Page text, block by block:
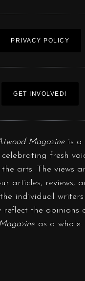
PRIVACY POLICY
GET INVOLVED!
Magazineis a
fresh
arts. The views
articles, reviews,
individual
reflect the opinions
Magazineas a whole.